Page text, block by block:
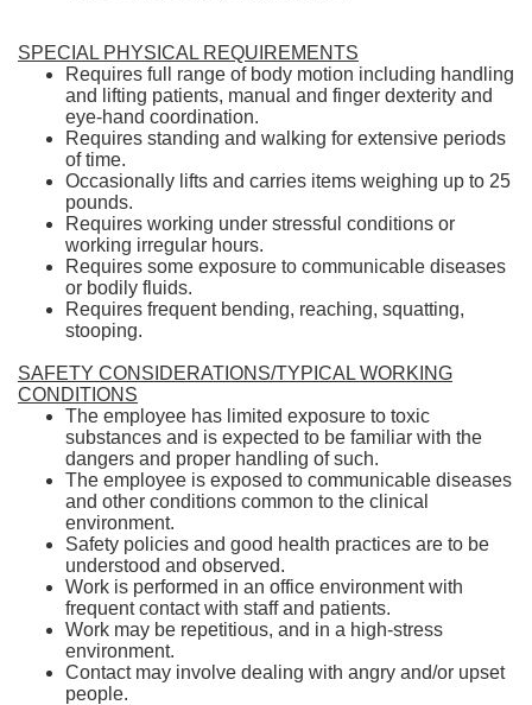
SPECIAL PHYSICAL REQUIREMENTS
Requires full range of body motion including handling
and lifting patients, manual and finger dexterity and
eye-hand coordination.
Requires standing and walking for extensive periods
of time.
Occasionally lifts and carries items weighing up to 25
pounds.
Requires working under stressful conditions or
working irregular hours.
Requires some exposure to communicable diseases
or bodily fluids.
Requires frequent bending, reaching, squatting,
stooping.
SAFETY CONSIDERATIONS/TYPICAL WORKING
CONDITIONS
The employee has limited exposure to toxic
substances and is expected to be familiar with the
dangers and proper handling of such.
The employee is exposed to communicable diseases
and other conditions common to the clinical
environment.
Safety policies and good health practices are to be
understood and observed.
Work is performed in an office environment with
frequent contact with staff and patients.
Work may be repetitious, and in a high-stress
environment.
Contact may involve dealing with angry and/or upset
people.